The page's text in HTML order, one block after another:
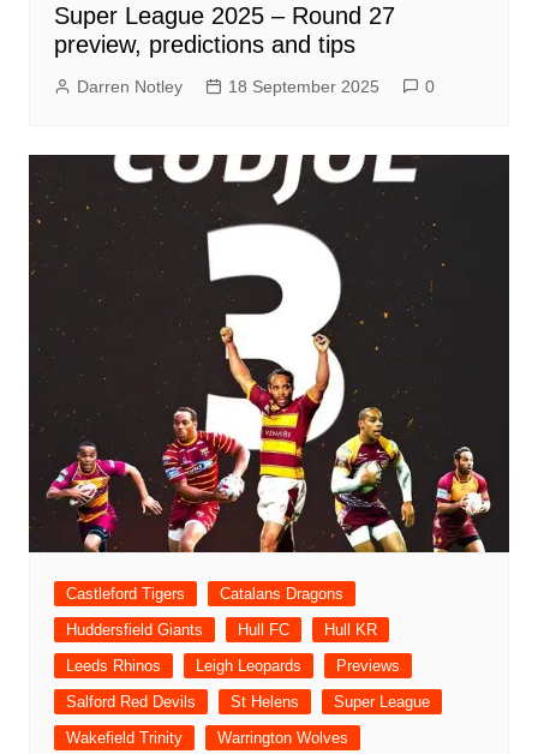
Super League 2025 – Round 27
preview, predictions and tips
Darren Notley 18 September 2025 0
Castleford Tigers
Catalans Dragons
Huddersfield Giants
Hull FC
Hull KR
Leeds Rhinos
Leigh Leopards
Previews
Salford Red Devils
St Helens
Super League
Wakefield Trinity
Warrington Wolves